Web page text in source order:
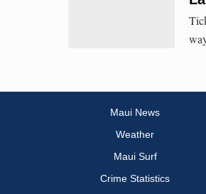
Maui News
Weather
Maui Surf
Crime Statistics